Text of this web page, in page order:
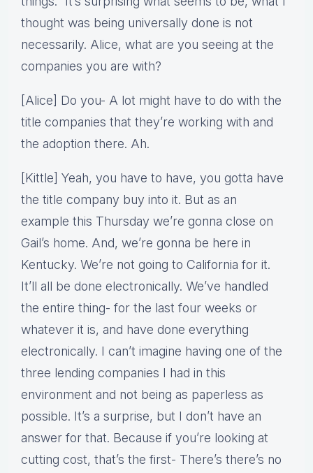
thought was being universally done is not
necessarily. Alice, what are you seeing at the
companies you are with?
[Alice] Do you- A lot might have to do with the
title companies that they’re working with and
the adoption there. Ah.
[Kittle] Yeah, you have to have, you gotta have
the title company buy into it. But as an
example this Thursday we’re gonna close on
Gail’s home. And, we’re gonna be here in
Kentucky. We’re not going to California for it.
It’ll all be done electronically. We’ve handled
the entire thing- for the last four weeks or
whatever it is, and have done everything
electronically. I can’t imagine having one of the
three lending companies I had in this
environment and not being as paperless as
possible. It’s a surprise, but I don’t have an
answer for that. Because if you’re looking at
cutting cost, that’s the first- There’s there’s no